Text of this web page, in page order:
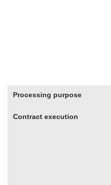
Processing purpose
Contract execution